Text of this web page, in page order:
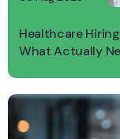
Healthcare
What Actually